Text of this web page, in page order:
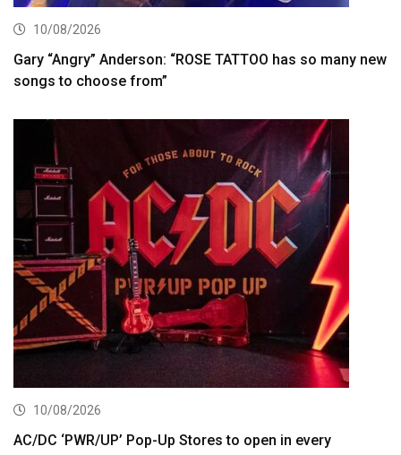
10/08/2026
Gary “Angry” Anderson: “ROSE TATTOO has so many new
songs to choose from”
10/08/2026
AC/DC ‘PWR/UP’ Pop-Up Stores to open in every